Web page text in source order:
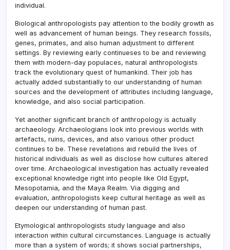
individual.
Biological anthropologists pay attention to the bodily growth as
well as advancement of human beings. They research fossils,
genes, primates, and also human adjustment to different
settings. By reviewing early continueses to be and reviewing
them with modern-day populaces, natural anthropologists
track the evolutionary quest of humankind. Their job has
actually added substantially to our understanding of human
sources and the development of attributes including language,
knowledge, and also social participation.
Yet another significant branch of anthropology is actually
archaeology. Archaeologians look into previous worlds with
artefacts, ruins, devices, and also various other product
continues to be. These revelations aid rebuild the lives of
historical individuals as well as disclose how cultures altered
over time. Archaeological investigation has actually revealed
exceptional knowledge right into people like Old Egypt,
Mesopotamia, and the Maya Realm. Via digging and
evaluation, anthropologists keep cultural heritage as well as
deepen our understanding of human past.
Etymological anthropologists study language and also
interaction within cultural circumstances. Language is actually
more than a system of words; it shows social partnerships,